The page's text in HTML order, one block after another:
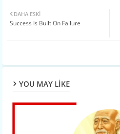
DAHA ESKI
Success Is Built On Failure
YOU MAY LIKE